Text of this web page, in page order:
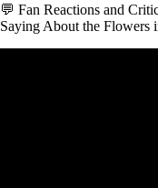
💬 Fan Reactions and
Saying About the Flowers